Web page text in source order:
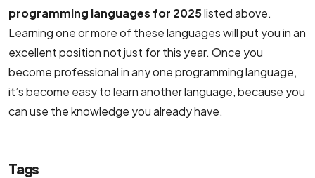
programming languages for 2025​​listed above.
Learning one or more of these languages ​​will put you in an
excellent position not just for this year. Once you
become professional in any one programming language,
it’s become easy to learn another language, because you
can use the knowledge you already have.
Tags